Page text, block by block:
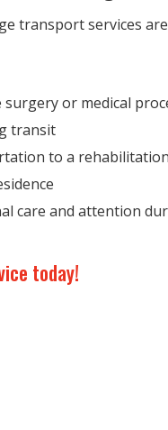
transport services
or medical
transit
to a
care and attention
today!